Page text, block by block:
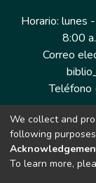
Horario: lunes
8:00
Correo
Dirección:
We collect and
following
To learn more,